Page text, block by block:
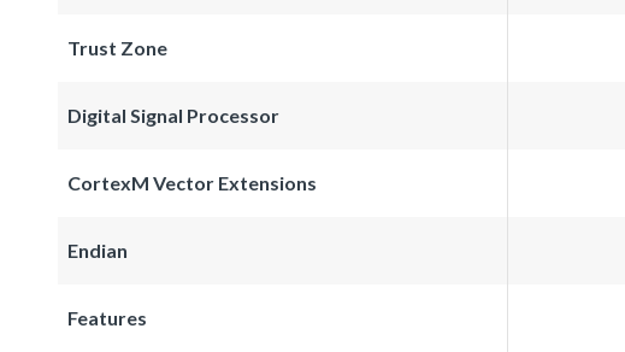
Trust Zone
Digital Signal Processor
CortexM Vector Extensions
Endian
Features